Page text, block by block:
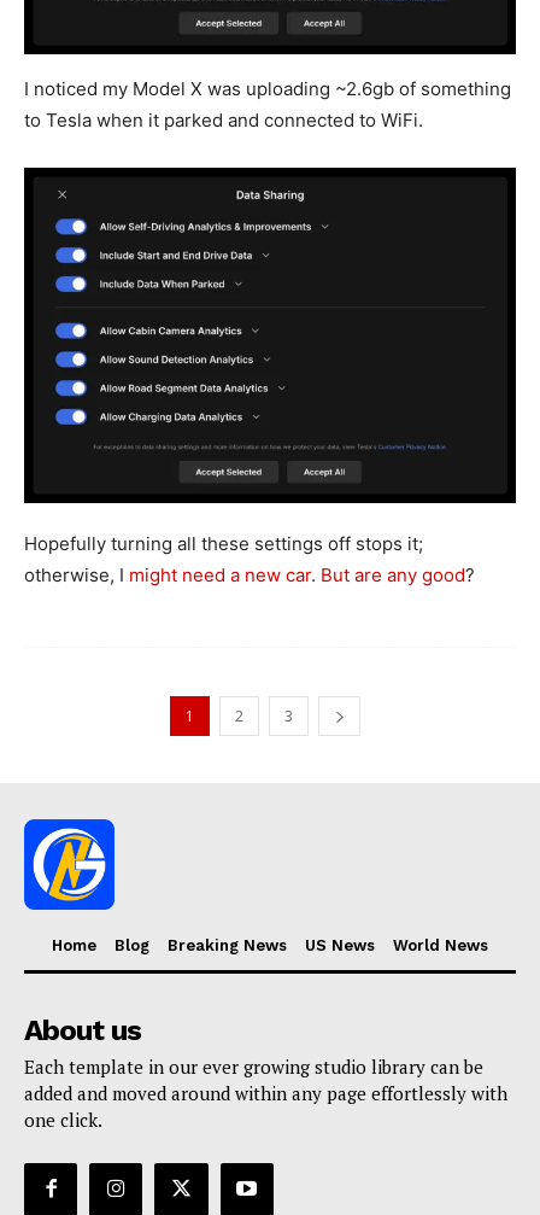
I noticed my Model X was uploading ~2.6gb of something
to Tesla when it parked and connected to WiFi.
Hopefully turning all these settings off stops it;
otherwise, I might need a new car. But are any good?
1 2 3
Home Blog Breaking News US News World News
About us
Each template in our ever growing studio library can be
added and moved around within any page effortlessly with
one click.